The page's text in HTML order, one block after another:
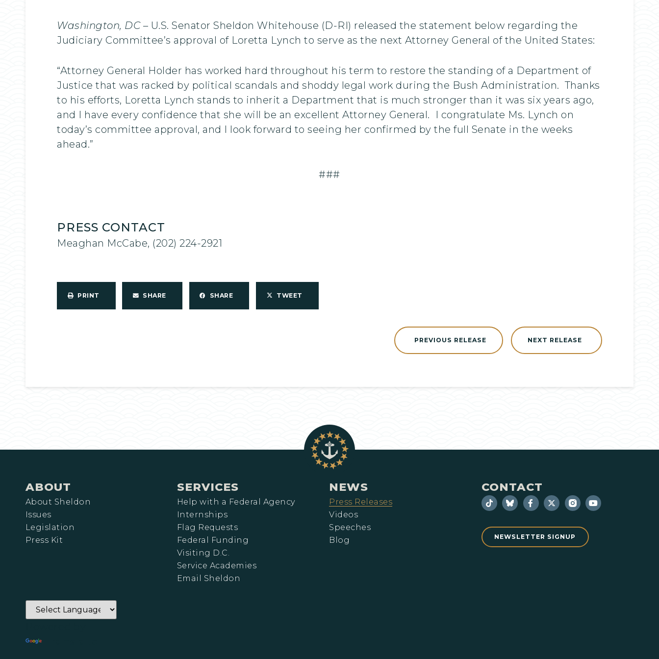
Washington, DC– U.S. Senator Sheldon Whitehouse (D-RI) released the statement below regarding the
Judiciary Committee’s approval of Loretta Lynch to serve as the next Attorney General of the United States:
“Attorney General Holder has worked hard throughout his term to restore the standing of a Department of
Justice that was racked by political scandals and shoddy legal work during the Bush Administration. Thanks
to his efforts, Loretta Lynch stands to inherit a Department that is much stronger than it was six years ago,
and I have every confidence that she will be an excellent Attorney General. I congratulate Ms. Lynch on
today’s committee approval, and I look forward to seeing her confirmed by the full Senate in the weeks
ahead.”
###
PRESS CONTACT
Meaghan McCabe, (202) 224-2921
PRINT SHARE SHARE TWEET
NEXT RELEASE
PREVIOUS RELEASE
ABOUT
About Sheldon
Issues
Legislation
Press Kit
SERVICES
Help with a Federal Agency
Internships
Flag Requests
Federal Funding
Visiting D.C.
Service Academies
Email Sheldon
NEWS
Press Releases
Videos
Speeches
Blog
CONTACT
NEWSLETTER SIGNUP